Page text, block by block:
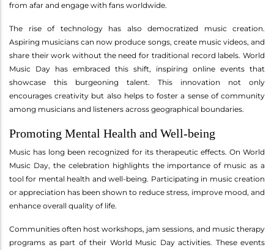
from afar and engage with fans worldwide.
The rise of technology has also democratized music creation.
Aspiring musicians can now produce songs, create music videos, and
share their work without the need for traditional record labels. World
Music Day has embraced this shift, inspiring online events that
showcase this burgeoning talent. This innovation not only
encourages creativity but also helps to foster a sense of community
among musicians and listeners across geographical boundaries.
Promoting Mental Health and Well-being
Music has long been recognized for its therapeutic effects. On World
Music Day, the celebration highlights the importance of music as a
tool for mental health and well-being. Participating in music creation
or appreciation has been shown to reduce stress, improve mood, and
enhance overall quality of life.
Communities often host workshops, jam sessions, and music therapy
programs as part of their World Music Day activities. These events